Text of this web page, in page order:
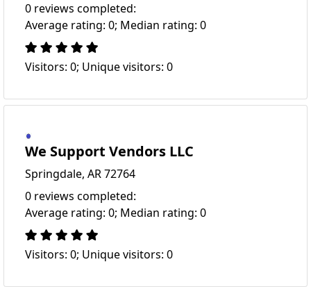
0 reviews completed:
Average rating: 0; Median rating: 0
Visitors: 0; Unique visitors: 0
We Support Vendors LLC
Springdale, AR 72764
0 reviews completed:
Average rating: 0; Median rating: 0
Visitors: 0; Unique visitors: 0